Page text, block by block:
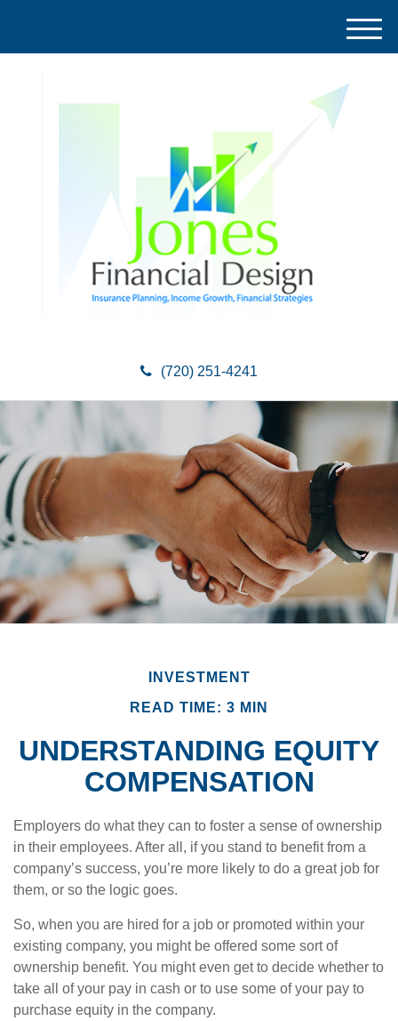
(720) 251-4241
M
e
INVESTMENT
READ TIME: 3 MIN
UNDERSTANDING EQUITY
COMPENSATION
Employers do what they can to foster a sense of ownership
in their employees. After all, if you stand to benefit from a
company’s success, you’re more likely to do a great job for
them, or so the logic goes.
So, when you are hired for a job or promoted within your
existing company, you might be offered some sort of
ownership benefit. You might even get to decide whether to
take all of your pay in cash or to use some of your pay to
purchase equity in the company.